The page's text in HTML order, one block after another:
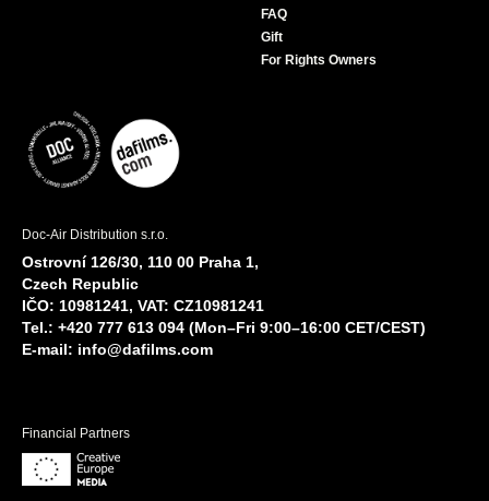
FAQ
Gift
For Rights Owners
Doc-Air Distribution s.r.o.
Ostrovní 126/30, 110 00 Praha 1,
Czech Republic
IČO: 10981241, VAT: CZ10981241
Tel.: +420 777 613 094 (Mon–Fri 9:00–16:00 CET/CEST)
E-mail: info@dafilms.com
Financial Partners